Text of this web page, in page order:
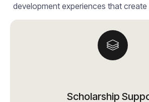
development experiences that
Scholarship